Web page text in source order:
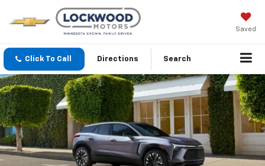
Saved
Click To Call Directions Search